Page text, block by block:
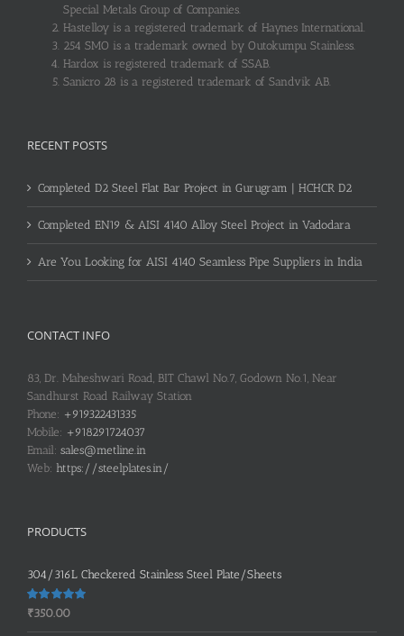
Special Metals Group of Companies.
Hastelloy is a registered trademark of Haynes International.
254 SMO is a trademark owned by Outokumpu Stainless.
Hardox is registered trademark of SSAB.
Sanicro 28 is a registered trademark of Sandvik AB.
RECENT POSTS
Completed D2 Steel Flat Bar Project in Gurugram | HCHCR D2
Completed EN19 & AISI 4140 Alloy Steel Project in Vadodara
Are You Looking for AISI 4140 Seamless Pipe Suppliers in India
CONTACT INFO
83, Dr. Maheshwari Road, BIT Chawl No.7, Godown No.1, Near
Sandhurst Road Railway Station
Phone: +919322431335
Mobile: +918291724037
Email: sales@metline.in
Web: https://steelplates.in/
PRODUCTS
304/316L Checkered Stainless Steel Plate/Sheets
Rated 5.00
₹350.00